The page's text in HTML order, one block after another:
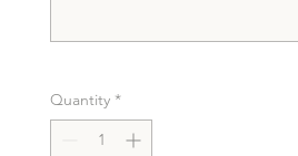
Quantity *